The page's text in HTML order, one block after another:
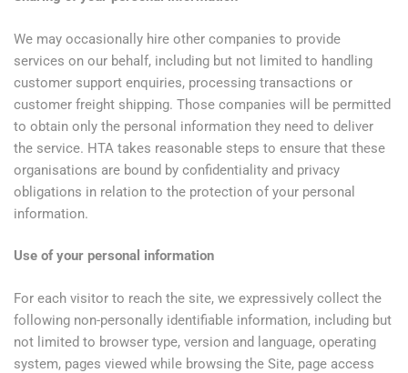
We may occasionally hire other companies to provide
services on our behalf, including but not limited to handling
customer support enquiries, processing transactions or
customer freight shipping. Those companies will be permitted
to obtain only the personal information they need to deliver
the service. HTA takes reasonable steps to ensure that these
organisations are bound by confidentiality and privacy
obligations in relation to the protection of your personal
information.
Use of your personal information
For each visitor to reach the site, we expressively collect the
following non-personally identifiable information, including but
not limited to browser type, version and language, operating
system, pages viewed while browsing the Site, page access